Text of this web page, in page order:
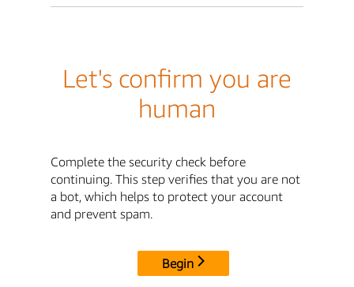
Let's confirm you are
human
Complete the security check before
continuing. This step verifies that you are not
a bot, which helps to protect your account
and prevent spam.
Begin